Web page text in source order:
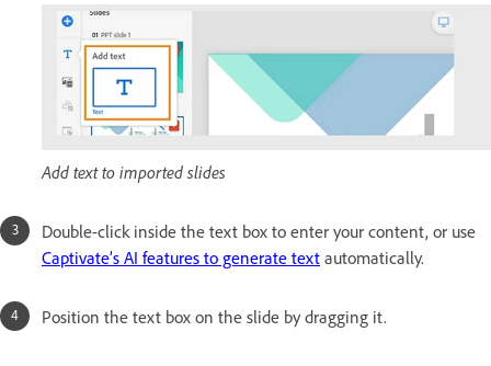
Add text to imported slides
Double-click inside the text box to enter your content, or use
Captivate’s AI features to generate text automatically.
Position the text box on the slide by dragging it.